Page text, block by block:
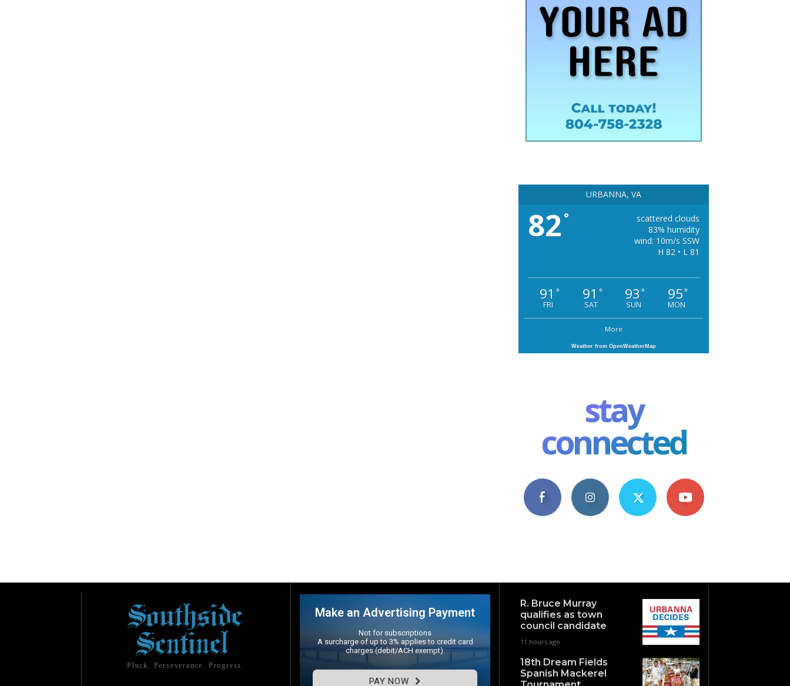
URBANNA, VA
82 °
scattered clouds
83% humidity
wind: 10m/s SSW
H 82 • L 81
91 °
FRI
91 °
SAT
93 °
SUN
95°
MON
More
Weather from OpenWeatherMap
stay
connected
Pluck. Perseverance. Progress.
Make an Advertising Payment
Not for subscriptions
A surcharge of up to 3% applies to credit card
charges (debit/ACH exempt).
PAY NOW
R. Bruce Murray
qualifies as town
council candidate
11 hours ago
18th Dream Fields
Spanish Mackerel